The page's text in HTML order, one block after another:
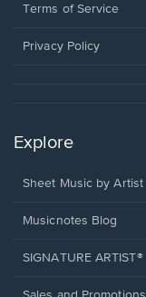
window.
a
window.
Terms of Service
Privacy Policy
Explore
Sheet Music by Artist
Musicnotes Blog
SIGNATURE ARTIST®